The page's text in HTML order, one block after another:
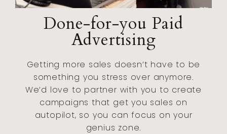
Done-for-you Paid
Advertising
Getting more sales doesn’t have to be
something you stress over anymore.
We’d love to partner with you to create
campaigns that get you sales on
autopilot, so you can focus on your
genius zone.